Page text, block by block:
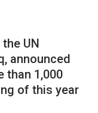
UN
announced
than 1,000
of this year